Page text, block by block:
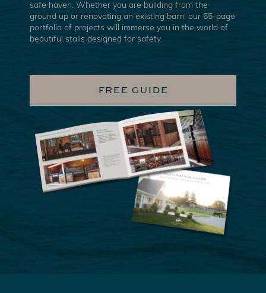
safe haven. Whether you are building from the
ground up or renovating an existing barn, our 65-page
portfolio of projects will immerse you in the world of
beautiful stalls designed for safety.
FREE GUIDE